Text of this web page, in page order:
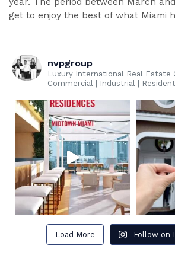
get to enjoy the best of what Miami
nvpgroup
Luxury International Real Estate
Commercial | Industrial |
Load More Follow on